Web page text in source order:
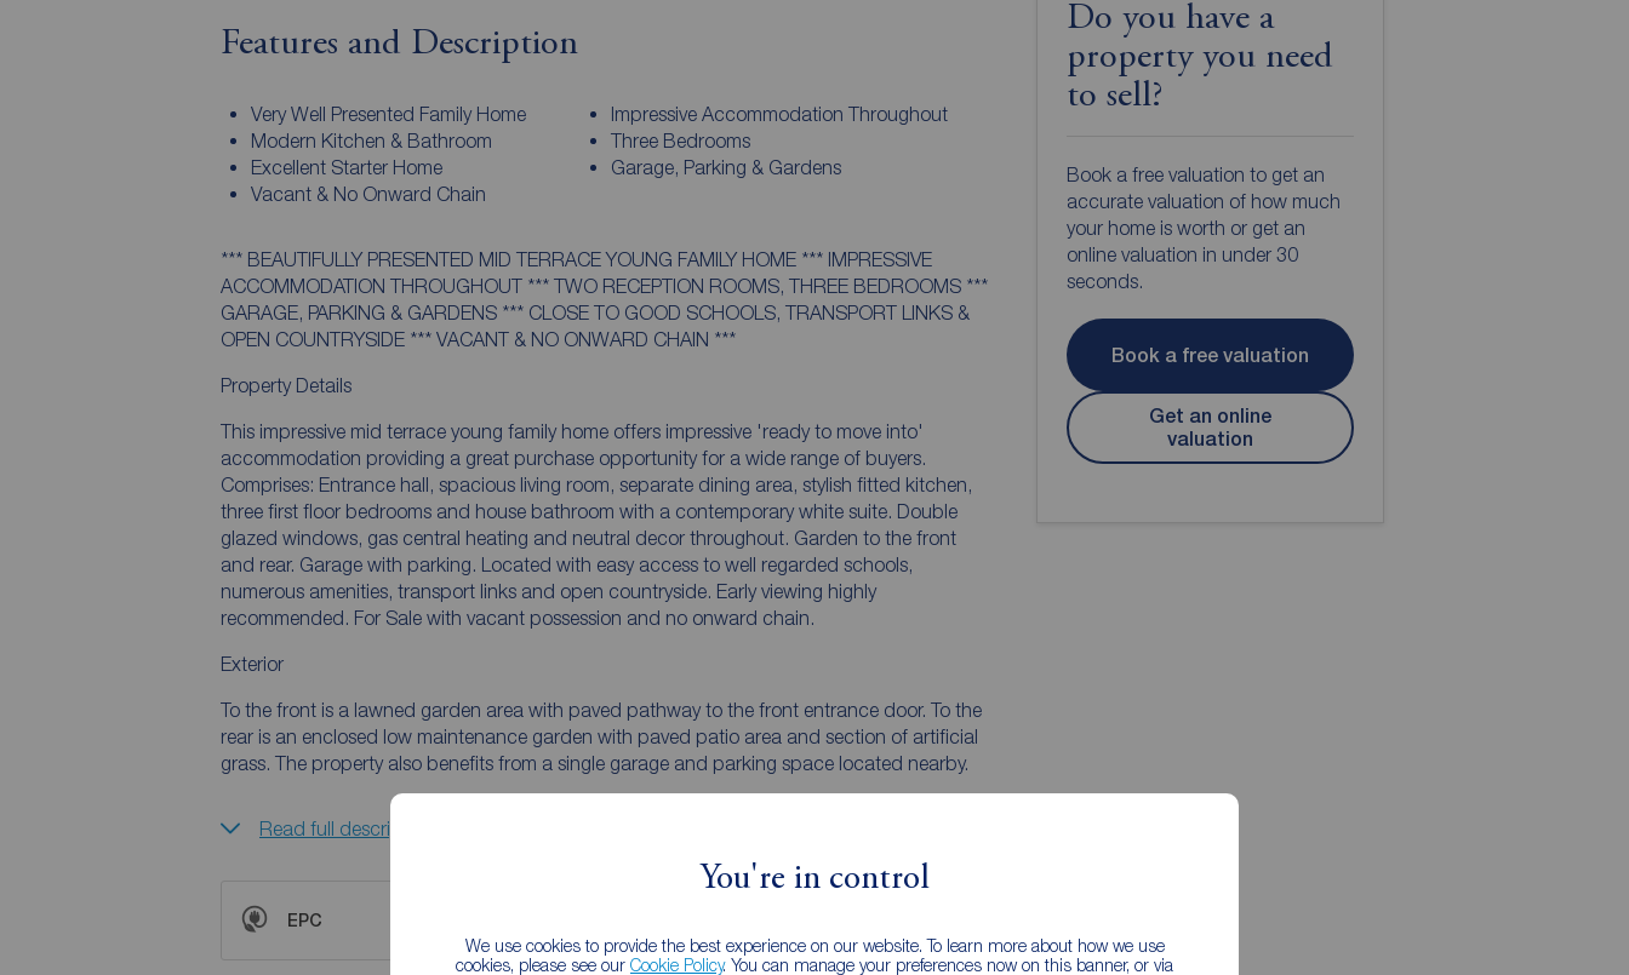
You're in control
We use cookies to provide the best experience on our website. To learn more about how we use
cookies, please see our Cookie Policy. You can manage your preferences now on this banner, or via
Features and Description
Very Well Presented Family Home
Impressive Accommodation Throughout
Modern Kitchen & Bathroom
Three Bedrooms
Excellent Starter Home
Garage, Parking & Gardens
Vacant & No Onward Chain
*** BEAUTIFULLY PRESENTED MID TERRACE YOUNG FAMILY HOME *** IMPRESSIVE
ACCOMMODATION THROUGHOUT *** TWO RECEPTION ROOMS, THREE BEDROOMS ***
GARAGE, PARKING & GARDENS *** CLOSE TO GOOD SCHOOLS, TRANSPORT LINKS &
OPEN COUNTRYSIDE *** VACANT & NO ONWARD CHAIN ***
Property Details
This impressive mid terrace young family home offers impressive 'ready to move into'
accommodation providing a great purchase opportunity for a wide range of buyers.
Comprises: Entrance hall, spacious living room, separate dining area, stylish fitted kitchen,
three first floor bedrooms and house bathroom with a contemporary white suite. Double
glazed windows, gas central heating and neutral decor throughout. Garden to the front
and rear. Garage with parking. Located with easy access to well regarded schools,
numerous amenities, transport links and open countryside. Early viewing highly
recommended. For Sale with vacant possession and no onward chain.
Exterior
To the front is a lawned garden area with paved pathway to the front entrance door. To the
rear is an enclosed low maintenance garden with paved patio area and section of artificial
grass. The property also benefits from a single garage and parking space located nearby.
Read full description
EPC
Do you have a
property you need
to sell?
Book a free valuation to get an
accurate valuation of how much
your home is worth or get an
online valuation in under 30
seconds.
Book a free valuation
Get an online
valuation